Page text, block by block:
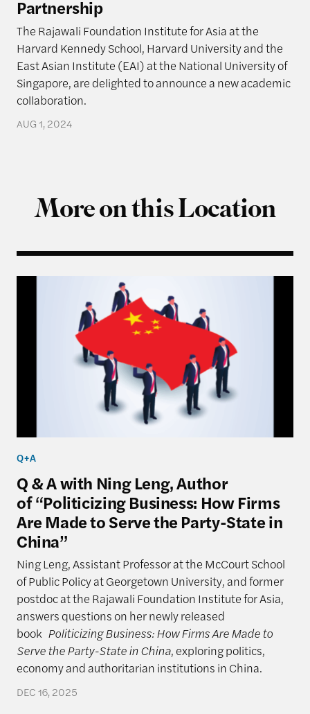
Partnership
The Rajawali Foundation Institute for Asia at the
Harvard Kennedy School, Harvard University and the
East Asian Institute (EAI) at the National University of
Singapore, are delighted to announce a new academic
collaboration.
AUG 1, 2024
More on this Location
Q & A with Ning Leng, Author of “Politicizing
Q+A
Q & A with Ning Leng, Author
of “Politicizing Business: How Firms
Are Made to Serve the Party-State in
China”
Ning Leng, Assistant Professor at the McCourt School
of Public Policy at Georgetown University, and former
postdoc at the Rajawali Foundation Institute for Asia,
answers questions on her newly released
book Politicizing Business: How Firms Are Made to
Serve the Party-State in China, exploring politics,
economy and authoritarian institutions in China.
DEC 16, 2025